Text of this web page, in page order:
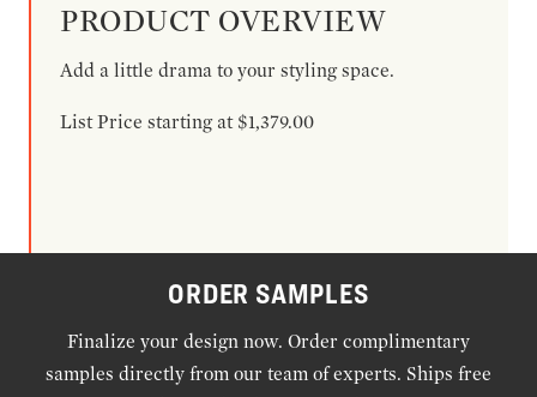
PRODUCT OVERVIEW
Add a little drama to your styling space.
List Price starting at $1,379.00
ORDER SAMPLES
Finalize your design now. Order complimentary
samples directly from our team of experts. Ships free